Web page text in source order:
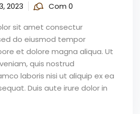
2023 Com 0
sit amet consectur
do eiusmod tempor
et dolore magna aliqua. Ut
quis nostrud
laboris nisi ut aliquip ex ea
Duis aute irure dolor in